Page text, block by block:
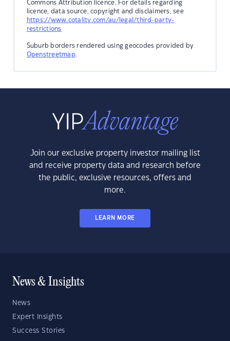
Commons Attribution licence. For details regarding
licence, data source, copyright and disclaimers, see
https://www.cotality.com/au/legal/third-party-
restrictions
Suburb borders rendered using geocodes provided by
Openstreetmap.
Join our exclusive property investor mailing list
and receive property data and research before
the public, exclusive resources, offers and
more.
LEARN MORE
News & Insights
News
Expert Insights
Success Stories